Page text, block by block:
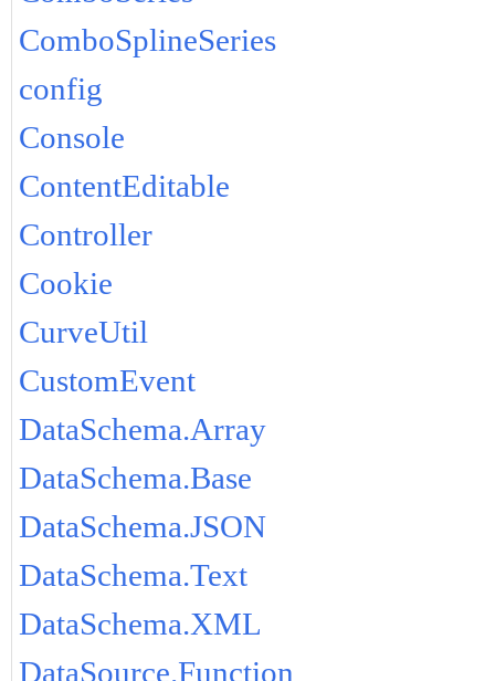
ComboSplineSeries
config
Console
ContentEditable
Controller
Cookie
CurveUtil
CustomEvent
DataSchema.Array
DataSchema.Base
DataSchema.JSON
DataSchema.Text
DataSchema.XML
DataSource.Function